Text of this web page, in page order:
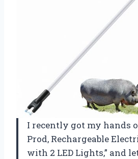
I recently got my hands
Prod, Rechargeable
with 2 LED Lights,” and